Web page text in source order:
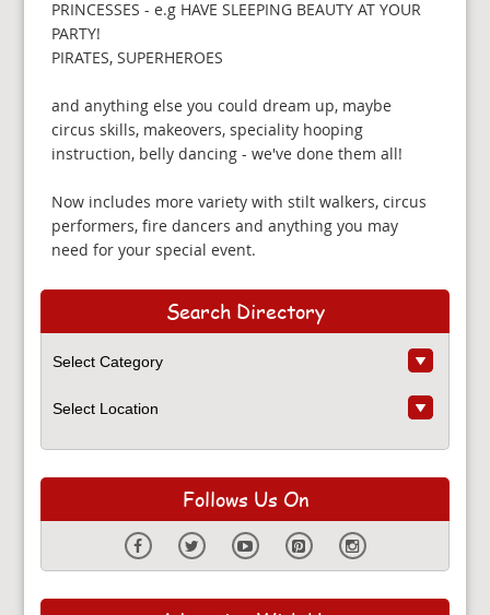
PRINCESSES - e.g HAVE SLEEPING BEAUTY AT YOUR
PARTY!
PIRATES, SUPERHEROES
and anything else you could dream up, maybe
circus skills, makeovers, speciality hooping
instruction, belly dancing - we've done them all!
Now includes more variety with stilt walkers, circus
performers, fire dancers and anything you may
need for your special event.
Search Directory
Follows Us On